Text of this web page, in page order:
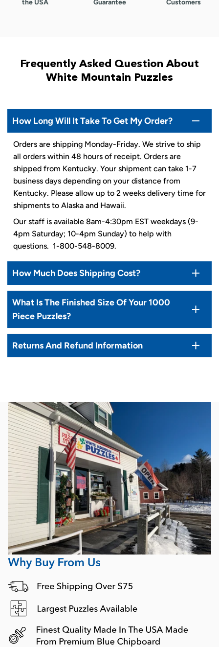
the USA Guarantee Customers
Frequently Asked Question About
White Mountain Puzzles
How Long Will It Take To Get My Order?
Orders are shipping Monday-Friday. We strive to ship
all orders within 48 hours of receipt. Orders are
shipped from Kentucky. Your shipment can take 1-7
business days depending on your distance from
Kentucky. Please allow up to 2 weeks delivery time for
shipments to Alaska and Hawaii.
Our staff is available 8am-4:30pm EST weekdays (9-
4pm Saturday; 10-4pm Sunday) to help with
questions. 1-800-548-8009.
How Much Does Shipping Cost?
What Is The Finished Size Of Your 1000
Piece Puzzles?
Returns And Refund Information